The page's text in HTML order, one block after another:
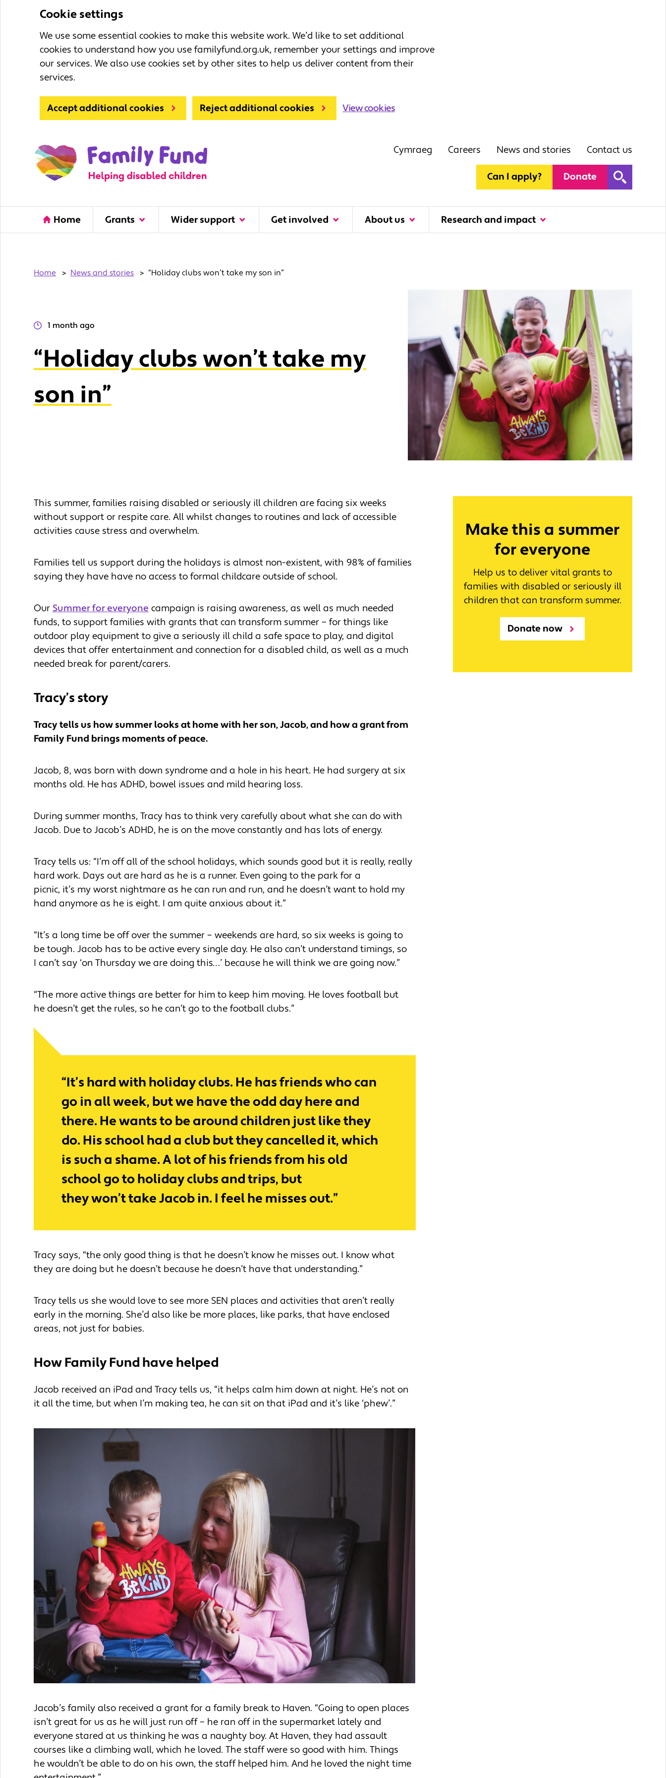
Cookie settings
We use some essential cookies to make this website work. We’d like to set additional
cookies to understand how you use familyfund.org.uk, remember your settings and improve
our services. We also use cookies set by other sites to help us deliver content from their
services.
Accept additional cookies Reject additional cookies View cookies
Cymraeg Careers News and stories Contact us
Can I apply? Donate
Home Grants Wider support Get involved About us Research and impact
Home > News and stories > “Holiday clubs won’t take my son in”
1 month ago
“Holiday clubs won’t take my
son in”
This summer, families raising disabled or seriously ill children are facing six weeks
without support or respite care. All whilst changes to routines and lack of accessible
activities cause stress and overwhelm.
Families tell us support during the holidays is almost non-existent, with 98% of families
saying they have have no access to formal childcare outside of school.
Our Summer for everyone campaign is raising awareness, as well as much needed
funds, to support families with grants that can transform summer – for things like
outdoor play equipment to give a seriously ill child a safe space to play, and digital
devices that offer entertainment and connection for a disabled child, as well as a much
needed break for parent/carers.
Tracy’s story
Tracy tells us how summer looks at home with her son, Jacob, and how a grant from
Family Fund brings moments of peace.
Jacob, 8, was born with down syndrome and a hole in his heart. He had surgery at six
months old. He has ADHD, bowel issues and mild hearing loss.
During summer months, Tracy has to think very carefully about what she can do with
Jacob. Due to Jacob’s ADHD, he is on the move constantly and has lots of energy.
Tracy tells us: “I’m off all of the school holidays, which sounds good but it is really, really
hard work. Days out are hard as he is a runner. Even going to the park for a
picnic, it’s my worst nightmare as he can run and run, and he doesn’t want to hold my
hand anymore as he is eight. I am quite anxious about it.”
“It’s a long time be off over the summer – weekends are hard, so six weeks is going to
be tough. Jacob has to be active every single day. He also can’t understand timings, so
I can’t say ‘on Thursday we are doing this…’ because he will think we are going now.”
“The more active things are better for him to keep him moving. He loves football but
he doesn’t get the rules, so he can’t go to the football clubs.”
“It’s hard with holiday clubs. He has friends who can
go in all week, but we have the odd day here and
there. He wants to be around children just like they
do. His school had a club but they cancelled it, which
is such a shame. A lot of his friends from his old
school go to holiday clubs and trips, but
they won’t take Jacob in. I feel he misses out.”
Tracy says, “the only good thing is that he doesn’t know he misses out. I know what
they are doing but he doesn’t because he doesn’t have that understanding.”
Tracy tells us she would love to see more SEN places and activities that aren’t really
early in the morning. She’d also like be more places, like parks, that have enclosed
areas, not just for babies.
How Family Fund have helped
Jacob received an iPad and Tracy tells us, “it helps calm him down at night. He’s not on
it all the time, but when I’m making tea, he can sit on that iPad and it’s like ‘phew’.”
Jacob’s family also received a grant for a family break to Haven. “Going to open places
isn’t great for us as he will just run off – he ran off in the supermarket lately and
everyone stared at us thinking he was a naughty boy. At Haven, they had assault
courses like a climbing wall, which he loved. The staff were so good with him. Things
he wouldn’t be able to do on his own, the staff helped him. And he loved the night time
Make this a summer
for everyone
Help us to deliver vital grants to
families with disabled or seriously ill
children that can transform summer.
Donate now